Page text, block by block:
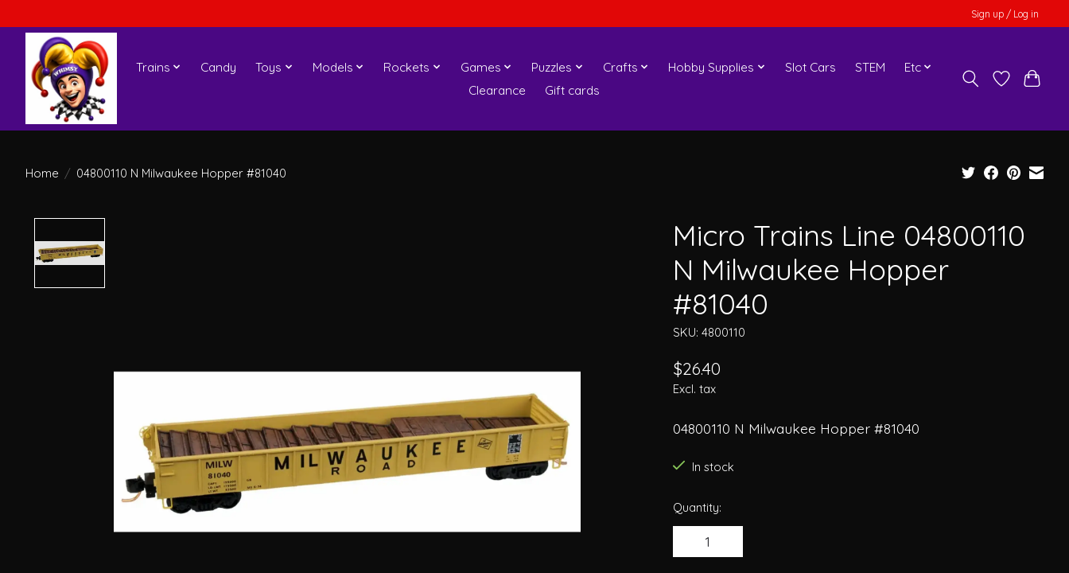
Sign up / Log in
Trains Candy Toys Models Rockets Games Puzzles Crafts Hobby Supplies Slot Cars STEM
Etc
Clearance
Gift cards
Home / 04800110 N Milwaukee Hopper #81040
Micro Trains Line 04800110
N Milwaukee Hopper
#81040
SKU: 4800110
$26.40
Excl. tax
04800110 N Milwaukee Hopper #81040
In stock
Quantity: